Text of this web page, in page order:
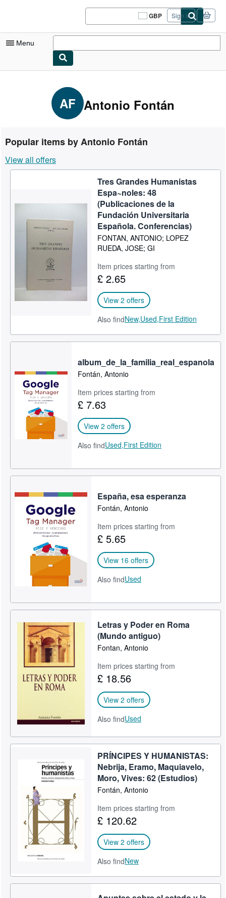
GBP
Site
shopping
Sign in
Menu
My Purchases
Browse Collections
Rare Books
Textbooks
Sellers
CLOSE
AF Antonio Fontán
Popular items by Antonio Fontán
View all offers
Tres Grandes Humanistas
Espa~noles: 48
(Publicaciones de la
Fundación Universitaria
Española. Conferencias)
FONTAN, ANTONIO; LOPEZ
RUEDA, JOSE; GI
Item prices starting from
£ 2.65
View 2 offers
Also findNew,Used,First Edition
album_de_la_familia_real_espanola
Fontán, Antonio
Item prices starting from
£ 7.63
View 2 offers
Also findUsed,First Edition
España, esa esperanza
Fontán, Antonio
Item prices starting from
£ 5.65
View 16 offers
Also findUsed
Letras y Poder en Roma
(Mundo antiguo)
Fontan, Antonio
Item prices starting from
£ 18.56
View 2 offers
Also findUsed
PRÍNCIPES Y HUMANISTAS:
Nebrija, Eramo, Maquiavelo,
Moro, Vives: 62 (Estudios)
Fontán, Antonio
Item prices starting from
£ 120.62
View 2 offers
Also findNew